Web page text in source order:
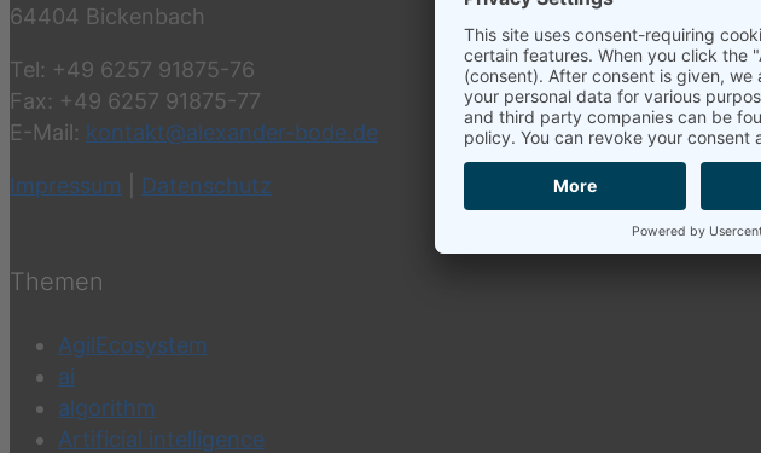
64404 Bickenbach
Tel: +49 6257 91875-76
Fax: +49 6257 91875-77
E-Mail: kontakt@alexander-bode.de
Impressum Datenschutz
Themen
AgilEcosystem
ai
algorithm
Artificial intelligence